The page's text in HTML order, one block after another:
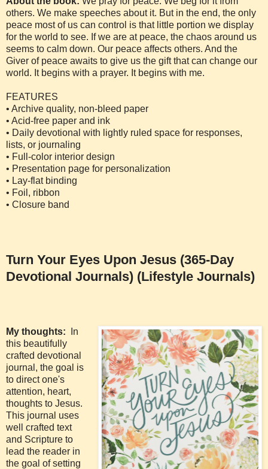
others. We make speeches about it. But in the end, the only
peace most of us can control is that little portion we display
for the world to see. If we are at peace, the chaos around us
seems to calm down. Our peace affects others. And the
Giver of peace awaits to give us the gift that can change our
world. It begins with a prayer. It begins with me.
FEATURES
• Archive quality, non-bleed paper
• Acid-free paper and ink
• Daily devotional with lightly ruled space for responses,
lists, or journaling
• Full-color interior design
• Presentation page for personalization
• Lay-flat binding
• Foil, ribbon
• Closure band
Turn Your Eyes Upon Jesus (365-Day
Devotional Journals) (Lifestyle Journals)
My thoughts:
In
this beautifully
crafted devotional
journal, the goal is
to direct one's
attention, heart,
thoughts to Jesus.
This journal uses
well crafted text
and Scripture to
lead the reader in
the goal of setting